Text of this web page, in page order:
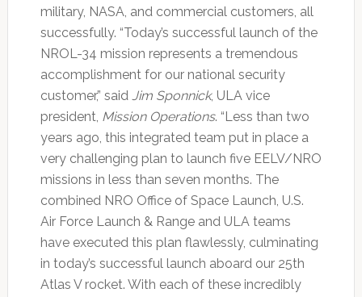
military, NASA, and commercial customers, all
successfully. “Today’s successful launch of the
NROL-34 mission represents a tremendous
accomplishment for our national security
customer,” said Jim Sponnick, ULA vice
president, Mission Operations. “Less than two
years ago, this integrated team put in place a
very challenging plan to launch five EELV/NRO
missions in less than seven months. The
combined NRO Office of Space Launch, U.S.
Air Force Launch & Range and ULA teams
have executed this plan flawlessly, culminating
in today’s successful launch aboard our 25th
Atlas V rocket. With each of these incredibly